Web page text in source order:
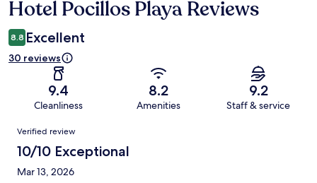
Reviews
Hotel Pocillos Playa Reviews
8.8 Excellent
30 reviews
9.4
Cleanliness
8.2
Amenities
9.2
Staff & service
Reviews
Verified review
10/10 Exceptional
Mar 13, 2026